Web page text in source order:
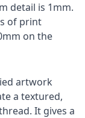
detail is 1mm.
of print
on the
artwork
a textured,
It gives a